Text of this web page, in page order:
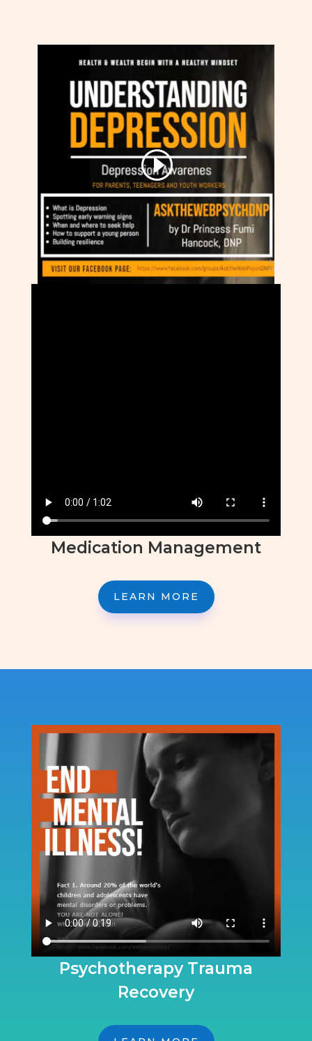
Medication Management
LEARN MORE
Psychotherapy Trauma
Recovery